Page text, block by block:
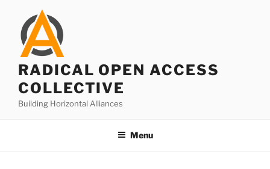
content
RADICAL OPEN ACCESS
COLLECTIVE
Building Horizontal Alliances
Menu